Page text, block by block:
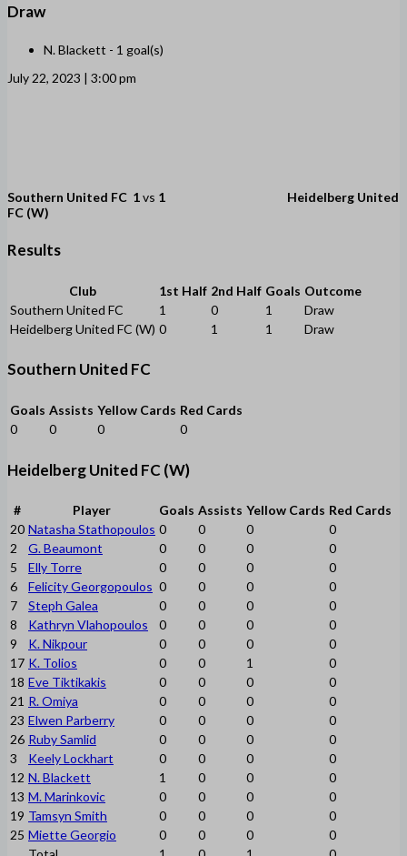
Draw
N. Blackett - 1 goal(s)
July 22, 2023 | 3:00 pm
Southern United FC 1vs 1
Heidelberg United
FC (W)
Results
Club 1st Half 2nd Half Goals Outcome
Southern United FC
1 0 1
Draw
Heidelberg United FC (W) 0 1 1 Draw
Southern United FC
Goals Assists Yellow Cards Red Cards
0
0 0 0
Heidelberg United FC (W)
# Player Goals Assists Yellow Cards Red Cards
20 Natasha Stathopoulos 0 0 0
0
2
G. Beaumont 0 0 0
0
5
Elly Torre 0 0 0
0
6
Felicity Georgopoulos 0 0 0
0
7
Steph Galea 0 0 0
0
8
Kathryn Vlahopoulos 0 0 0
0
9
K. Nikpour 0 0 0
0
17 K. Tolios 0 0 1
0
18 Eve Tiktikakis 0 0 0
0
21 R. Omiya 0 0 0
0
23 Elwen Parberry 0 0 0
0
26 Ruby Samlid 0 0 0
0
3
Keely Lockhart 0 0 0
0
12 N. Blackett 1 0 0
0
13 M. Marinkovic 0 0 0
0
19 Tamsyn Smith 0 0 0
0
25 Miette Georgio 0 0 0
0